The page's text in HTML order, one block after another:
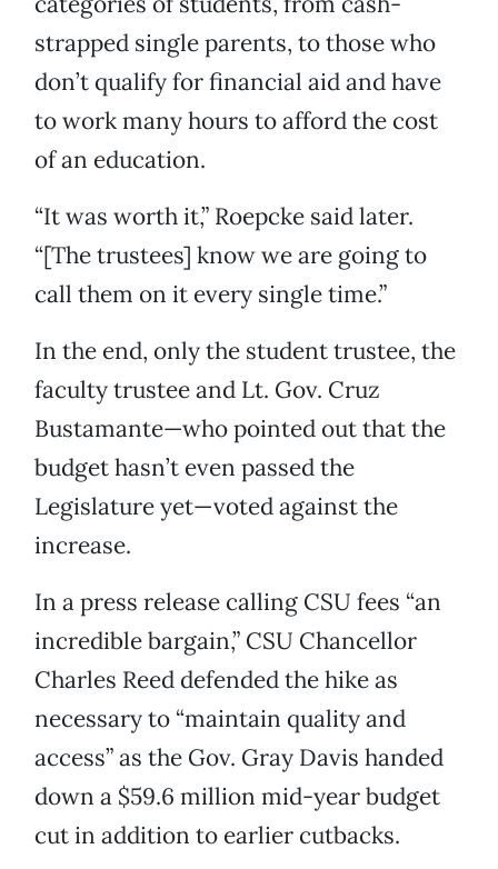
strapped single parents, to those who
don’t qualify for financial aid and have
to work many hours to afford the cost
of an education.
“It was worth it,” Roepcke said later.
“[The trustees] know we are going to
call them on it every single time.”
In the end, only the student trustee, the
faculty trustee and Lt. Gov. Cruz
Bustamante—who pointed out that the
budget hasn’t even passed the
Legislature yet—voted against the
increase.
In a press release calling CSU fees “an
incredible bargain,” CSU Chancellor
Charles Reed defended the hike as
necessary to “maintain quality and
access” as the Gov. Gray Davis handed
down a $59.6 million mid-year budget
cut in addition to earlier cutbacks.